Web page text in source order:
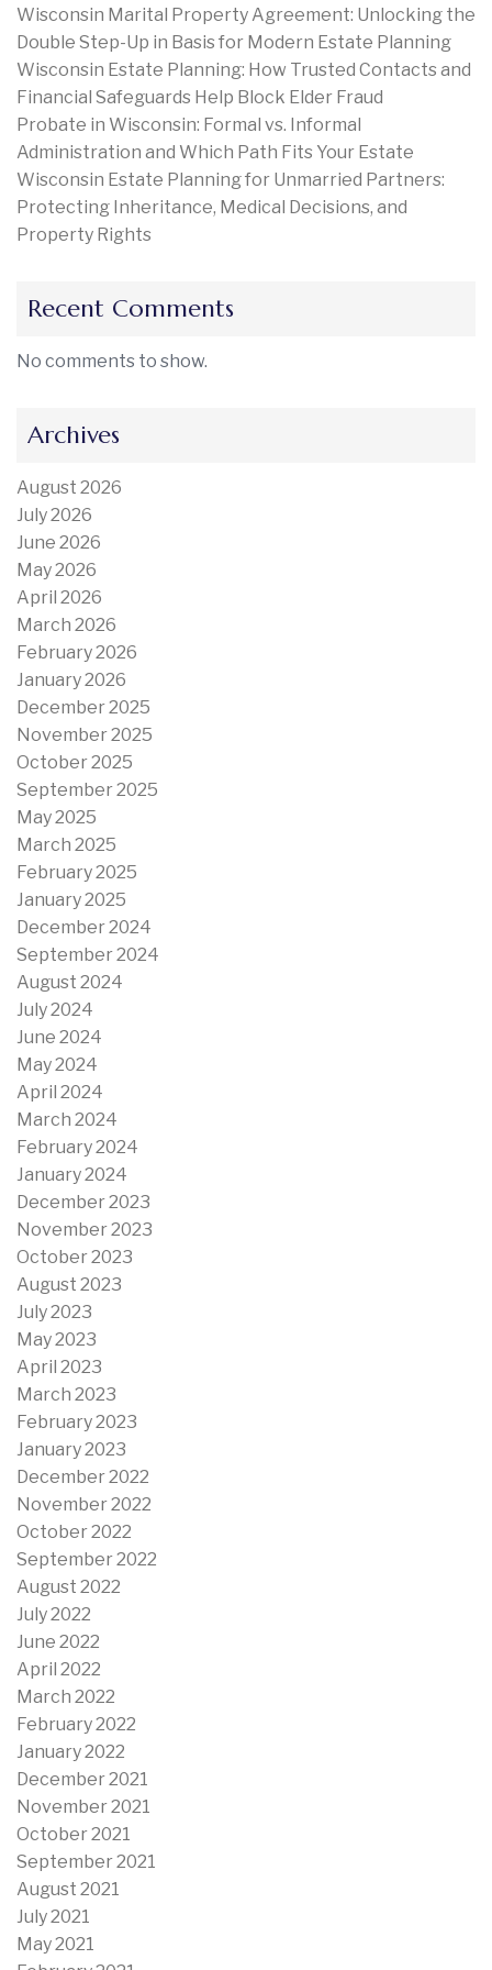
Wisconsin Marital Property Agreement: Unlocking the
Double Step-Up in Basis for Modern Estate Planning
Wisconsin Estate Planning: How Trusted Contacts and
Financial Safeguards Help Block Elder Fraud
Probate in Wisconsin: Formal vs. Informal
Administration and Which Path Fits Your Estate
Wisconsin Estate Planning for Unmarried Partners:
Protecting Inheritance, Medical Decisions, and
Property Rights
Recent Comments
No comments to show.
Archives
August 2026
July 2026
June 2026
May 2026
April 2026
March 2026
February 2026
January 2026
December 2025
November 2025
October 2025
September 2025
May 2025
March 2025
February 2025
January 2025
December 2024
September 2024
August 2024
July 2024
June 2024
May 2024
April 2024
March 2024
February 2024
January 2024
December 2023
November 2023
October 2023
August 2023
July 2023
May 2023
April 2023
March 2023
February 2023
January 2023
December 2022
November 2022
October 2022
September 2022
August 2022
July 2022
June 2022
April 2022
March 2022
February 2022
January 2022
December 2021
November 2021
October 2021
September 2021
August 2021
July 2021
May 2021